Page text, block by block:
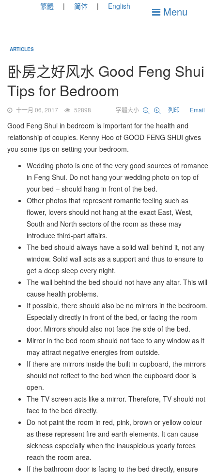
繁體 简体 English Menu
ARTICLES
卧房之好风水 Good Feng Shui
Tips for Bedroom
十一月 06, 2017 52898 字體大小 列印 Email
Good Feng Shui in bedroom is important for the health and
relationship of couples. Kenny Hoo of GOOD FENG SHUI gives
you some tips on setting your bedroom.
Wedding photo is one of the very good sources of romance
in Feng Shui. Do not hang your wedding photo on top of
your bed – should hang in front of the bed.
Other photos that represent romantic feeling such as
flower, lovers should not hang at the exact East, West,
South and North sectors of the room as these may
introduce third-part affairs.
The bed should always have a solid wall behind it, not any
window. Solid wall acts as a support and thus to ensure to
get a deep sleep every night.
The wall behind the bed should not have any altar. This will
cause health problems.
If possible, there should also be no mirrors in the bedroom.
Especially directly in front of the bed, or facing the room
door. Mirrors should also not face the side of the bed.
Mirror in the bed room should not face to any window as it
may attract negative energies from outside.
If there are mirrors inside the built in cupboard, the mirrors
should not reflect to the bed when the cupboard door is
open.
The TV screen acts like a mirror. Therefore, TV should not
face to the bed directly.
Do not paint the room in red, pink, brown or yellow colour
as these represent fire and earth elements. It can cause
sickness especially when the inauspicious yearly forces
reach the room area.
If the bathroom door is facing to the bed directly, ensure